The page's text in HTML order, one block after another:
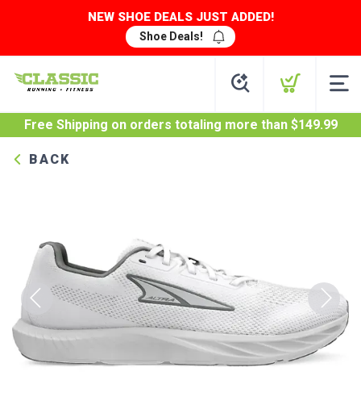
NEW SHOE DEALS JUST ADDED!
Shoe Deals!
Free Shipping on orders totaling more than $149.99
BACK
Previous Next